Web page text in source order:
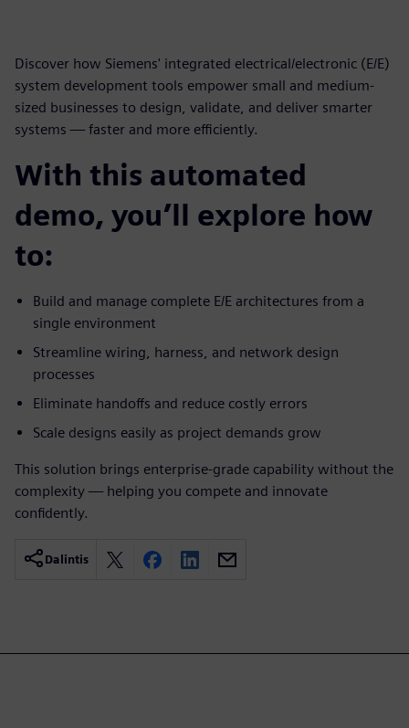
Discover how Siemens' integrated electrical/electronic (E/E)
system development tools empower small and medium-
sized businesses to design, validate, and deliver smarter
systems — faster and more efficiently.
With this automated
demo, you’ll explore how
to:
Build and manage complete E/E architectures from a
single environment
Streamline wiring, harness, and network design
processes
Eliminate handoffs and reduce costly errors
Scale designs easily as project demands grow
This solution brings enterprise-grade capability without the
complexity — helping you compete and innovate
confidently.
Dalintis